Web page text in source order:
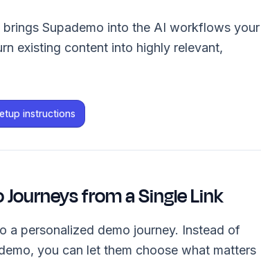
brings Supademo into the AI workflows your
existing content into highly relevant,
instructions
from a Single Link
a personalized demo journey. Instead of
you can let them choose what matters